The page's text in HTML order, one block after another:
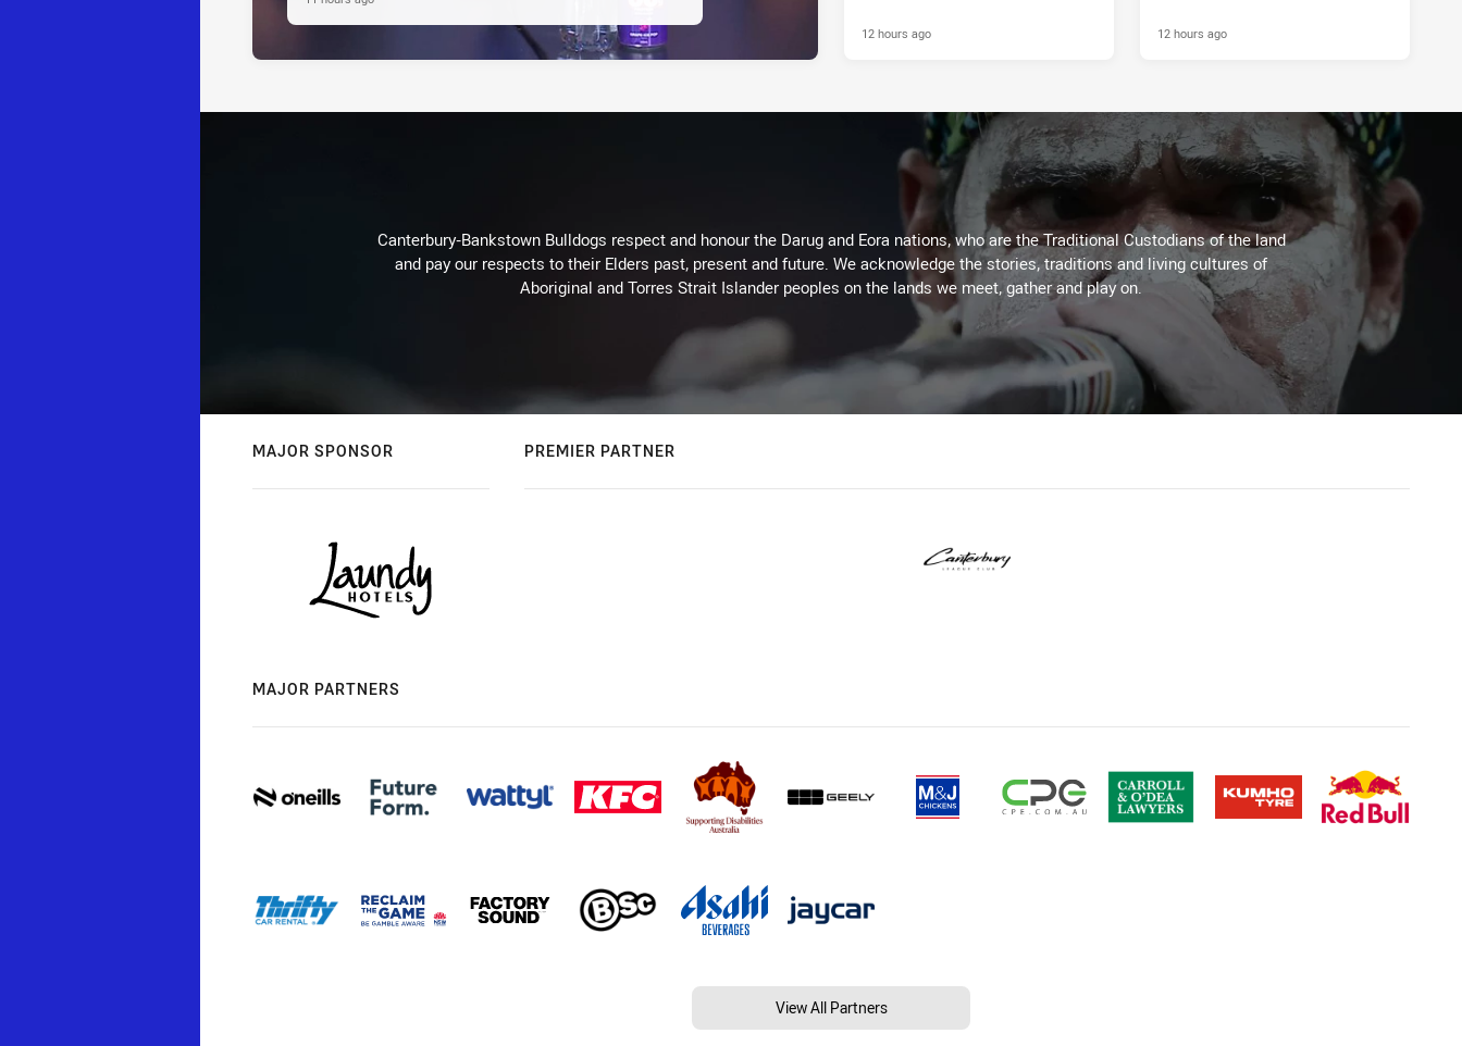
12 hours ago 12 hours ago
Canterbury-Bankstown Bulldogs respect and honour the Darug and Eora nations, who are the Traditional Custodians of the land
and pay our respects to their Elders past, present and future. We acknowledge the stories, traditions and living cultures of
Aboriginal and Torres Strait Islander peoples on the lands we meet, gather and play on.
MAJOR SPONSOR PREMIER PARTNER
MAJOR PARTNERS
View All Partners